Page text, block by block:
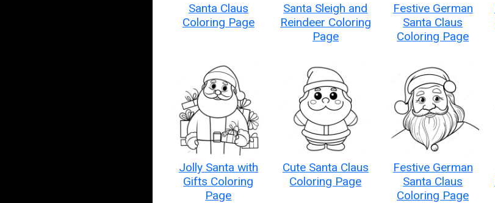
Santa Claus
Coloring Page
Santa Sleigh and
Reindeer Coloring
Page
Festive German
Santa Claus
Coloring Page
Jolly Santa with
Gifts Coloring
Page
Cute Santa Claus
Coloring Page
Festive German
Santa Claus
Coloring Page